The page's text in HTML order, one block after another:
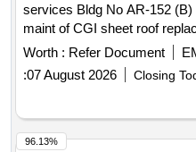
services Bldg No AR-152 (B) at
maint of CGI sheet roof
Bldg No AR-152 (B) at Bn
Worth : Refer Document
:07 August 2026 Closing
96.13%